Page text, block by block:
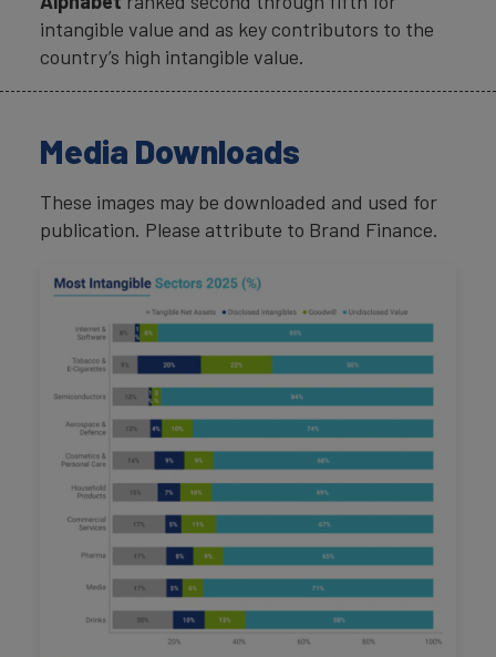
intangible value and as key contributors to the
country’s high intangible value.
Media Downloads
These images may be downloaded and used for
publication. Please attribute to Brand Finance.